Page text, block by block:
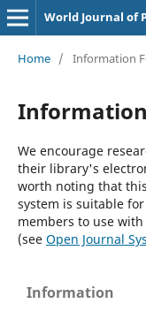
World Journal of
Home / Information
We encourage
their library's
worth noting that
system is suitable
members to use
(see Open Journal
Information